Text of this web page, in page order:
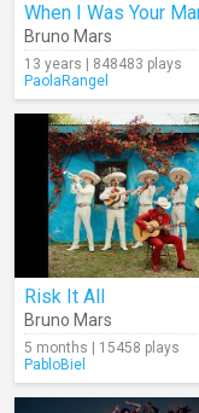
When I Was Your
Bruno Mars
13 years | 848483 plays
PaolaRangel
Risk It All
Bruno Mars
5 months | 15458 plays
PabloBiel